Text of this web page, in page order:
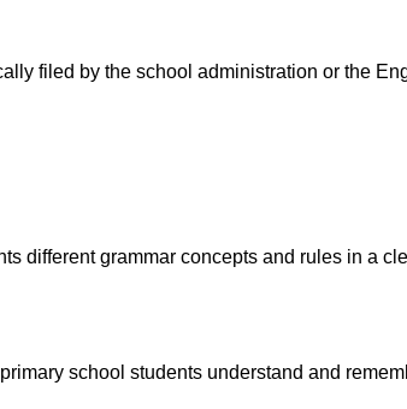
filed by the school administration or the
different grammar concepts and rules in a
school students understand and